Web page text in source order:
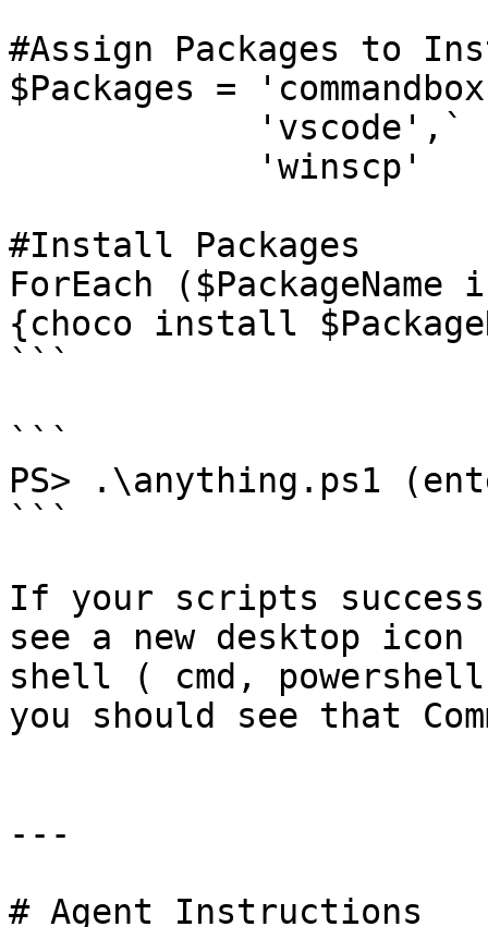
#Assign Packages to
$Packages =
#Install Packages
ForEach ($PackageName
{choco install
```
```
PS> .\anything.ps1
```
If your scripts
see a new desktop
shell ( cmd,
you should see that
---
# Agent Instructions